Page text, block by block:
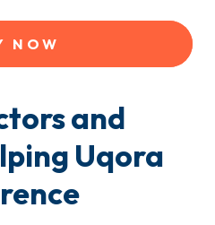
NOW
and
Uqora